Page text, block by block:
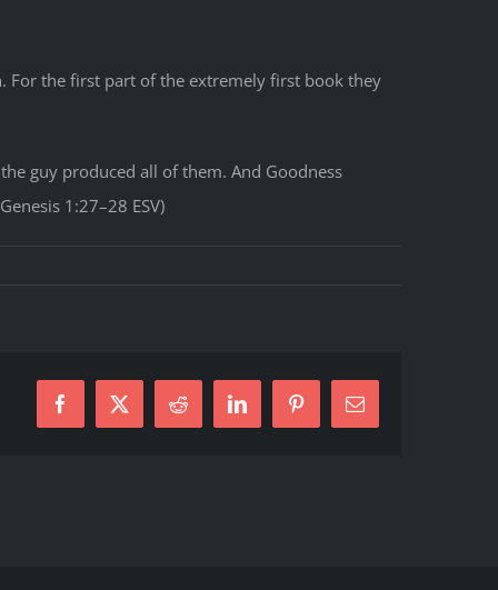
For the first part of the extremely first book they
guy produced all of them. And Goodness
1:27–28 ESV)
Facebook
X Reddit LinkedInPinterest
E-
Mail